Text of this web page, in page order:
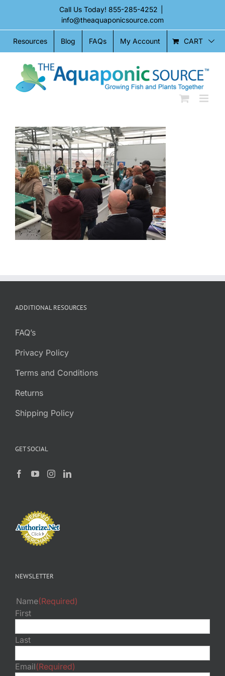
content
Call Us Today! 855-285-4252
info@theaquaponicsource.com
Resources Blog FAQs My Account CART
ADDITIONAL RESOURCES
FAQ’s
Privacy Policy
Terms and Conditions
Returns
Shipping Policy
GET SOCIAL
NEWSLETTER
Name(Required)
First
Last
Email(Required)